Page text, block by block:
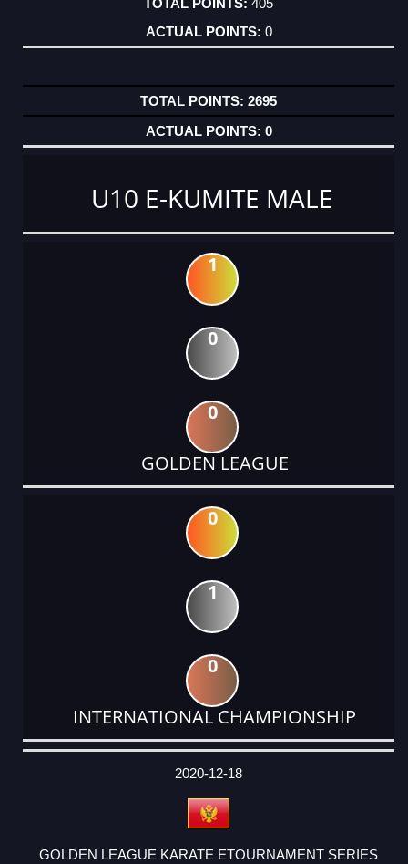
405
0
2695
0
U10 E-KUMITE MALE
1
0
0
GOLDEN LEAGUE
0
1
0
INTERNATIONAL CHAMPIONSHIP
DATE
EVENT
TYPE
CATEGORY
EVENT
RANK
WINS
POINTS
ACTUAL
2020-12-18
GOLDEN LEAGUE KARATE ETOURNAMENT SERIES